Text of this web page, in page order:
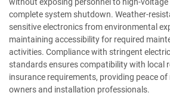
complete system shutdown. Weather-
sensitive electronics from environmental
maintaining accessibility for required
activities. Compliance with stringent
standards ensures compatibility with local
insurance requirements, providing peace
owners and installation professionals.